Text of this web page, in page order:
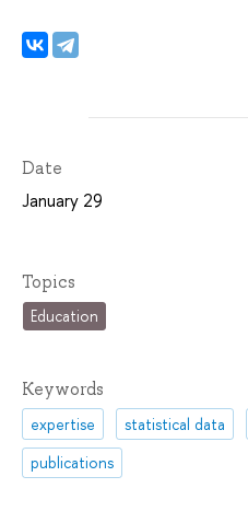
Date
January 29
Topics
Education
Keywords
expertise statistical data
publications